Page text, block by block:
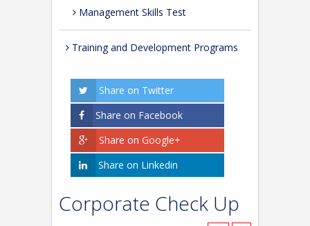
Management Skills Test
Training and Development Programs
Share on Twitter
Share on Facebook
Share on Google+
Share on Linkedin
Corporate Check Up